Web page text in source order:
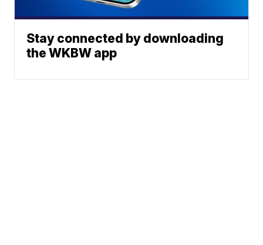
Stay connected by downloading
the WKBW app